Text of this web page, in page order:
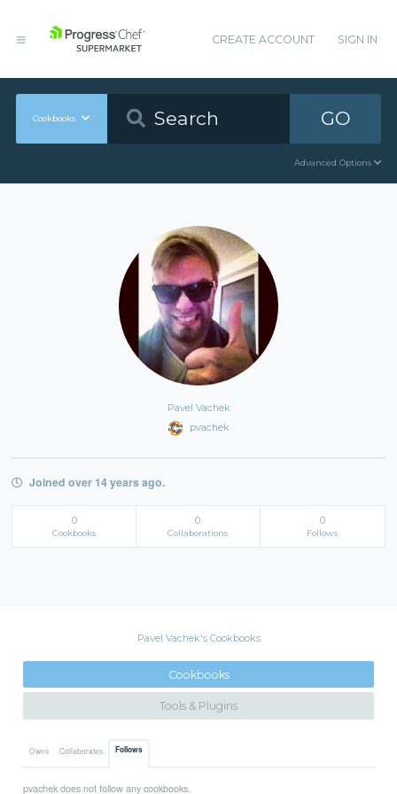
CREATE ACCOUNT SIGN IN
Cookbooks GO
Advanced Options
Pavel Vachek
pvachek
Joined over 14 years ago.
0
Cookbooks
0
Collaborations
0
Follows
Pavel Vachek's Cookbooks
Cookbooks
Tools & Plugins
Owns Collaborates Follows
pvachek does not follow any cookbooks.